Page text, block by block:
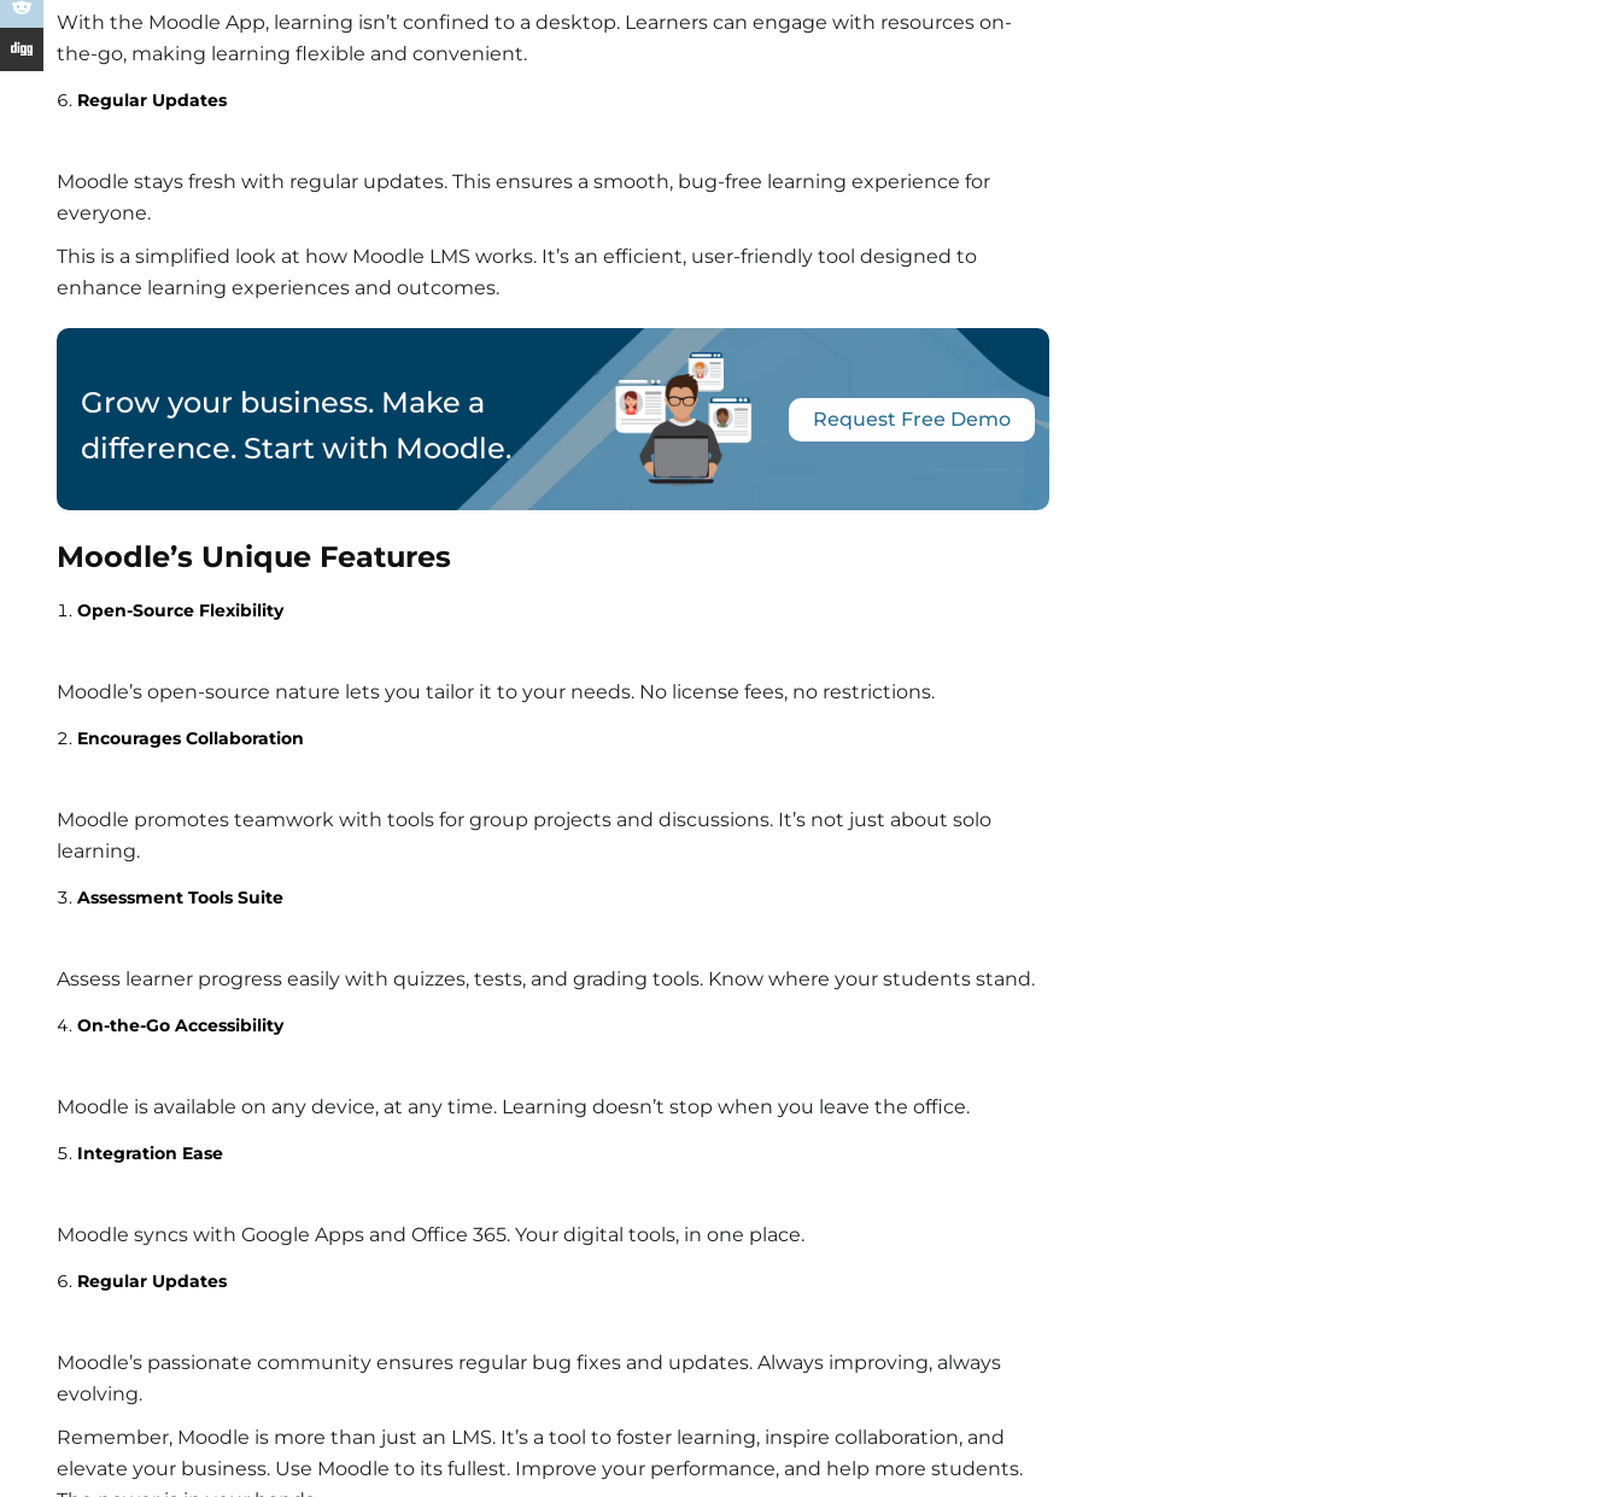
With the Moodle App, learning isn’t confined to a desktop. Learners can engage with resources on-
the-go, making learning flexible and convenient.
Regular Updates
Moodle stays fresh with regular updates. This ensures a smooth, bug-free learning experience for
everyone.
This is a simplified look at how Moodle LMS works. It’s an efficient, user-friendly tool designed to
enhance learning experiences and outcomes.
Grow your business. Make a
difference. Start with Moodle.
Request Free Demo
Moodle’s Unique Features
Open-Source Flexibility
Moodle’s open-source nature lets you tailor it to your needs. No license fees, no restrictions.
Encourages Collaboration
Moodle promotes teamwork with tools for group projects and discussions. It’s not just about solo
learning.
Assessment Tools Suite
Assess learner progress easily with quizzes, tests, and grading tools. Know where your students stand.
On-the-Go Accessibility
Moodle is available on any device, at any time. Learning doesn’t stop when you leave the office.
Integration Ease
Moodle syncs with Google Apps and Office 365. Your digital tools, in one place.
Regular Updates
Moodle’s passionate community ensures regular bug fixes and updates. Always improving, always
evolving.
Remember, Moodle is more than just an LMS. It’s a tool to foster learning, inspire collaboration, and
elevate your business. Use Moodle to its fullest. Improve your performance, and help more students.